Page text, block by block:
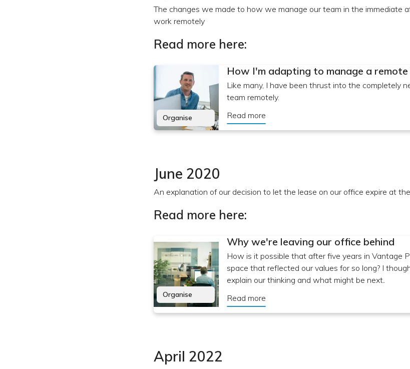
The changes we made to how we manage our team in the immediate
work remotely
Read more here:
Organise
How I'm adapting to manage a
Like many, I have been thrust into the completely
team remotely.
Read more
June 2020
An explanation of our decision to let the lease on our office expire at
Read more here:
Organise
Why we're leaving our office behind
How is it possible that after five years in Vantage
space that reflected our values for so long? I
explain our thinking and what might be next.
Read more
April 2022